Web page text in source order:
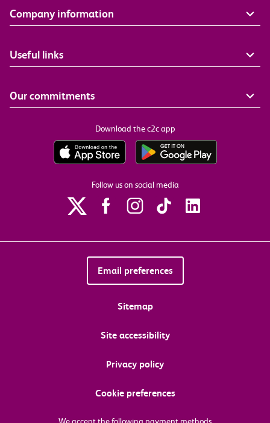
Company information
Useful links
Our commitments
Download the c2c app
Follow us on social media
Email preferences
Sitemap
Site accessibility
Privacy policy
Cookie preferences